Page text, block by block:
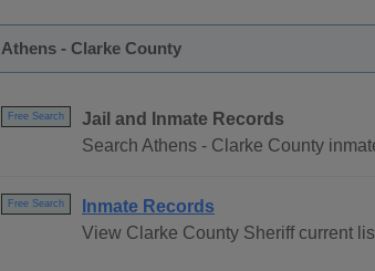
Athens - Clarke County
Free Search
Jail and Inmate Records
Search Athens - Clarke County
Free Search
Inmate Records
View Clarke County Sheriff current